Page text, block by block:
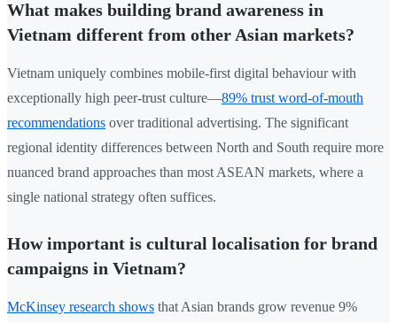
What makes building brand awareness in
Vietnam different from other Asian markets?
Vietnam uniquely combines mobile-first digital behaviour with
exceptionally high peer-trust culture—89% trust word-of-mouth
recommendations over traditional advertising. The significant
regional identity differences between North and South require more
nuanced brand approaches than most ASEAN markets, where a
single national strategy often suffices.
How important is cultural localisation for brand
campaigns in Vietnam?
McKinsey research shows that Asian brands grow revenue 9%